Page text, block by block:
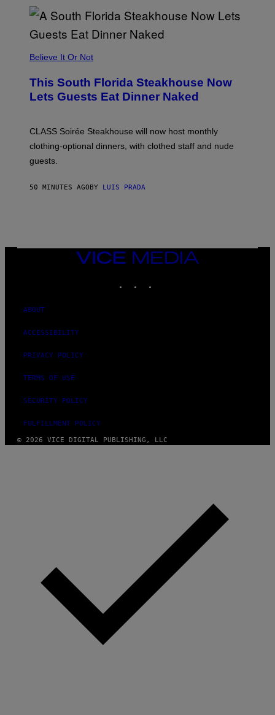
E
P
P
E
A
T
T
A
4
Believe It Or Not
This South Florida Steakhouse Now
Lets Guests Eat Dinner Naked
CLASS Soirée Steakhouse will now host monthly
clothing-optional dinners, with clothed staff and nude
guests.
50 MINUTES AGOBY LUIS PRADA
VICE
ABOUT
ACCESSIBILITY
PRIVACY POLICY
TERMS OF USE
SECURITY POLICY
FULFILLMENT POLICY
© 2026 VICE DIGITAL PUBLISHING, LLC